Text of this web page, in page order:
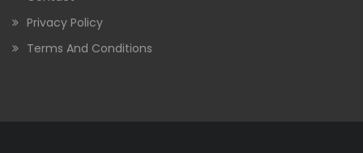
Privacy Policy
Terms And Conditions